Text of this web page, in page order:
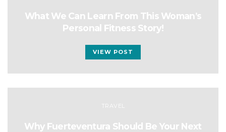
What We Can Learn From This Woman’s
Personal Fitness Story!
VIEW POST
TRAVEL
Why Fuerteventura Should Be Your Next